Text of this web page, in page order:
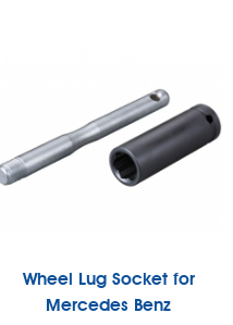
Wheel Lug Socket for
Mercedes Benz